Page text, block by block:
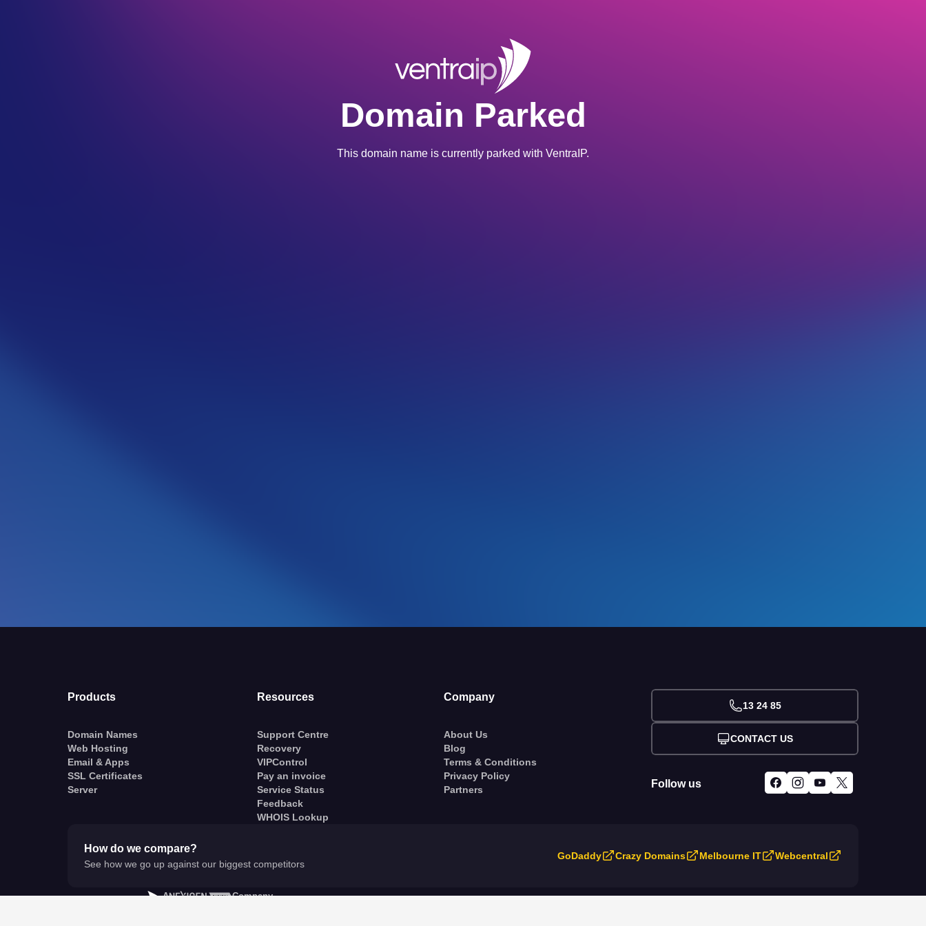
Domain Parked
This domain name is currently parked with VentraIP.
Products
Domain Names
Web Hosting
Email & Apps
SSL Certificates
Server
Resources
Support Centre
Recovery
VIPControl
Pay an invoice
Service Status
Feedback
WHOIS Lookup
Company
About Us
Blog
Terms & Conditions
Privacy Policy
Partners
13 24 85
CONTACT US
Follow us
How do we compare?
See how we go up against our biggest competitors
GoDaddy Crazy Domains Melbourne IT Webcentral
A Company